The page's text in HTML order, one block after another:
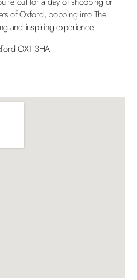
of Oxford, popping into The
and inspiring experience.
OX1 3HA